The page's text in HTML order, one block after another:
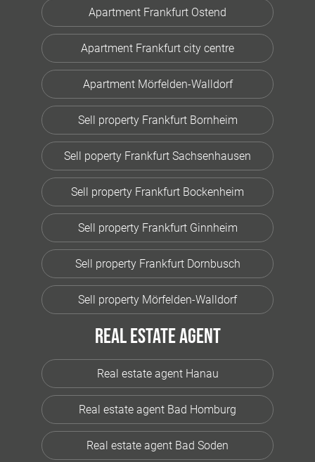
Apartment Frankfurt Ostend
Apartment Frankfurt city centre
Apartment Mörfelden-Walldorf
Sell property Frankfurt Bornheim
Sell poperty Frankfurt Sachsenhausen
Sell property Frankfurt Bockenheim
Sell property Frankfurt Ginnheim
Sell property Frankfurt Dornbusch
Sell property Mörfelden-Walldorf
Real estate agent
Real estate agent Hanau
Real estate agent Bad Homburg
Real estate agent Bad Soden